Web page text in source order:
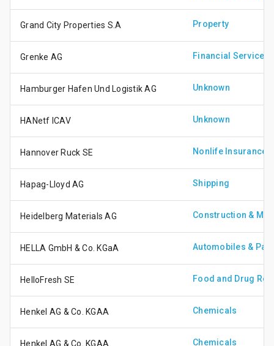
Grand City Properties S.A Property
Grenke AG Financial Services
Hamburger Hafen Und Logistik AG Unknown
HANetf ICAV Unknown
Hannover Ruck SE Nonlife Insurance
Hapag-Lloyd AG Shipping
Heidelberg Materials AG Construction &
HELLA GmbH & Co. KGaA Automobiles &
HelloFresh SE Food and Drug
Henkel AG & Co. KGAA Chemicals
Henkel AG & Co. KGAA Chemicals